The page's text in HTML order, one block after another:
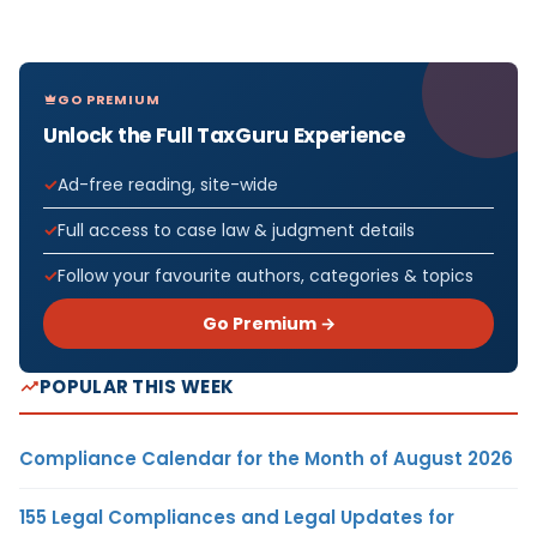
GO PREMIUM
Unlock the Full TaxGuru Experience
Ad-free reading, site-wide
Full access to case law & judgment details
Follow your favourite authors, categories & topics
Go Premium →
POPULAR THIS WEEK
Compliance Calendar for the Month of August 2026
155 Legal Compliances and Legal Updates for